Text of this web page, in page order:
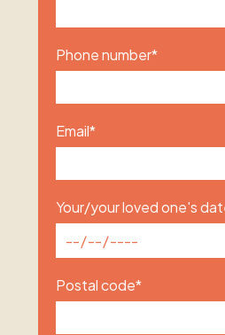
Phone number*
Email*
Your/your loved one's
Postal code*